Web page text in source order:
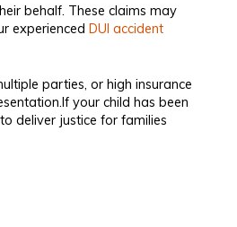
behalf. These claims may
experienced DUI accident
parties, or high insurance
your child has been
deliver justice for families